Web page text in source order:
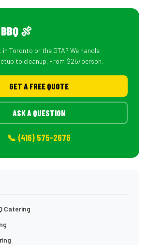
BBQ 🍖
in Toronto or the GTA? We handle
to cleanup. From $25/person.
GET A FREE QUOTE
ASK A QUESTION
📞 (416) 575-2676
Catering